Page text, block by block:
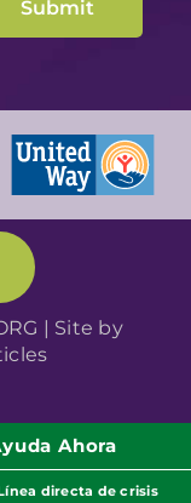
| Site by
Ahora
directa de crisis